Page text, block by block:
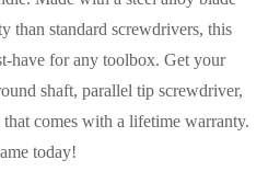
than standard screwdrivers, this
have for any toolbox. Get your
shaft, parallel tip screwdriver,
comes with a lifetime warranty.
today!